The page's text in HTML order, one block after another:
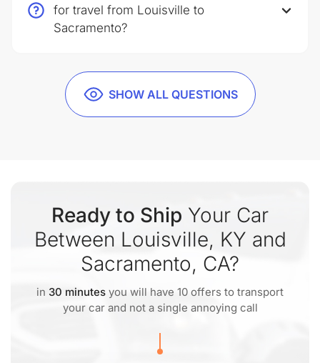
SHOW ALL QUESTIONS
for travel from Louisville to
Sacramento?
Ready to Ship Your Car
Between Louisville, KY and
Sacramento, CA?
in 30 minutes you will have 10 offers to transport
your car and not a single annoying call